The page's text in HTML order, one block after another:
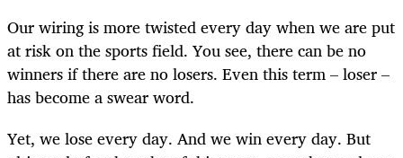
Our wiring is more twisted every day when we are put
at risk on the sports field. You see, there can be no
winners if there are no losers. Even this term – loser –
has become a swear word.
Yet, we lose every day. And we win every day. But